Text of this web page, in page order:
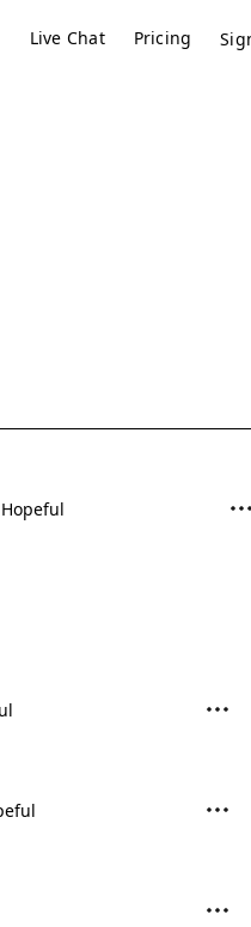
Live Chat Pricing
Hopeful